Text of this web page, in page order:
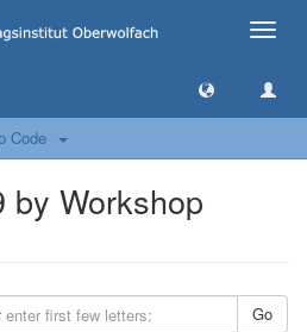
Toggle
Code
by Workshop
Go